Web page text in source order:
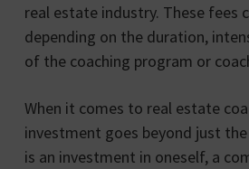
real estate industry. These fees
depending on the duration,
of the coaching program or
When it comes to real estate
investment goes beyond just
is an investment in oneself, a